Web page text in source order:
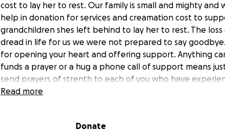
cost to lay her to rest. Our family is small and mighty
help in donation for services and creamation cost to
grandchildren shes left behind to lay her to rest. The
dread in life for us we were not prepared to say
for opening your heart and offering support. Anything
funds a prayer or a hug a phone call of support means
send prayers of strenth to each of you who have
Read more
Donate